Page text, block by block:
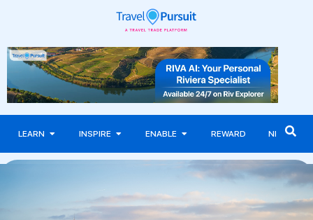
LEARN INSPIRE ENABLE REWARD NEWS